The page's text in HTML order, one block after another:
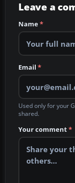
Leave a
Name*
Email *
Used only for your
shared.
Your comment*